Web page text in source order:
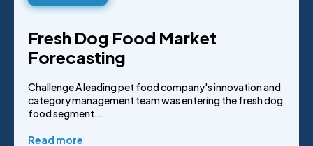
Fresh Dog Food Market
Forecasting
Challenge A leading pet food company's innovation and
category management team was entering the fresh dog
food segment...
Read more